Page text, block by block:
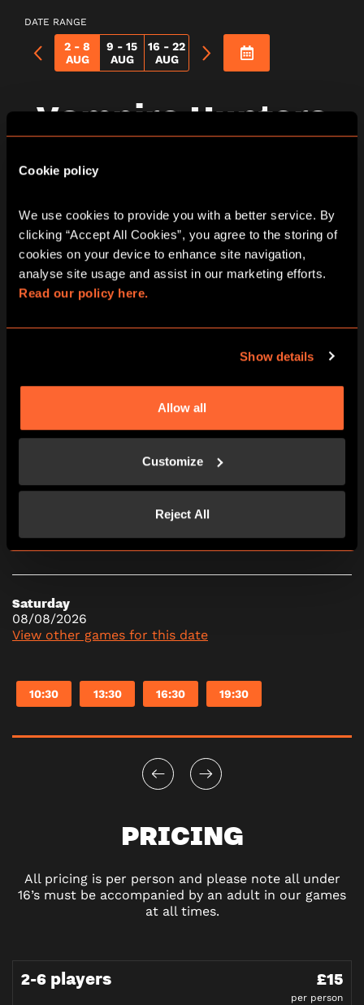
Cookie policy
We use cookies to provide you with a better service. By
clicking “Accept All Cookies”, you agree to the storing of
cookies on your device to enhance site navigation,
Read our policy here.
Show details
Allow all
Customize
Reject All
DATE RANGE
2 - 8
AUG
9 - 15
AUG
16 - 22
AUG
Vampire Hunters
City Hunt Game In
Edinburgh
Thursday
06/08/2026
Friday
Saturday
08/08/2026
View other games for this date
10:30 13:30 16:30 19:30
PRICING
All pricing is per person and please note all under
16’s must be accompanied by an adult in our games
at all times.
2-6 players £15
per person